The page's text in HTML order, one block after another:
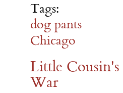
Tags:
dog pants
Chicago
Little
War